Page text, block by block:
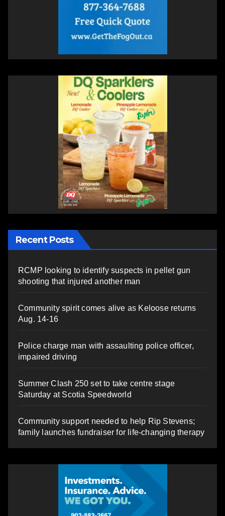
Recent Posts
RCMP looking to identify suspects in pellet gun
shooting that injured another man
Community spirit comes alive as Keloose returns
Aug. 14-16
Police charge man with assaulting police officer,
impaired driving
Summer Clash 250 set to take centre stage
Saturday at Scotia Speedworld
Community support needed to help Rip Stevens;
family launches fundraiser for life-changing therapy